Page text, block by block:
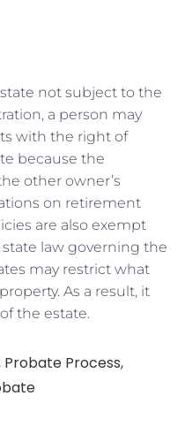
not subject to the
a person may
with the right of
because the
other owner’s
on retirement
are also exempt
state law governing the
may restrict what
As a result, it
the estate.
Probate Process,